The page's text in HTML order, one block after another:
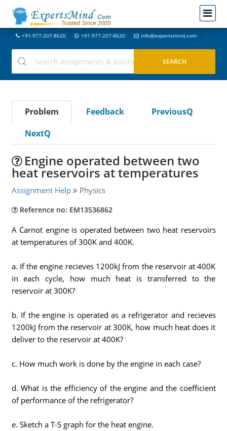
+91-977-207-8620 +91-977-207-8620 info@expertsmind.com
Problem Feedback
PreviousQ
NextQ
Engine operated between two
heat reservoirs at temperatures
Assignment Help Physics
Reference no: EM13536862
A Carnot engine is operated between two heat reservoirs
at temperatures of 300K and 400K.
a. If the engine recieves 1200kJ from the reservoir at 400K
in each cycle, how much heat is transferred to the
reservoir at 300K?
b. If the engine is operated as a refrigerator and recieves
1200kJ from the reservoir at 300K, how much heat does it
deliver to the reservoir at 400K?
c. How much work is done by the engine in each case?
d. What is the efficiency of the engine and the coefficient
of performance of the refrigerator?
e. Sketch a T-S graph for the heat engine.